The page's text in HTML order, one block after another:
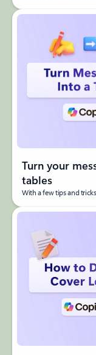
Turn your
tables
With a few tips and